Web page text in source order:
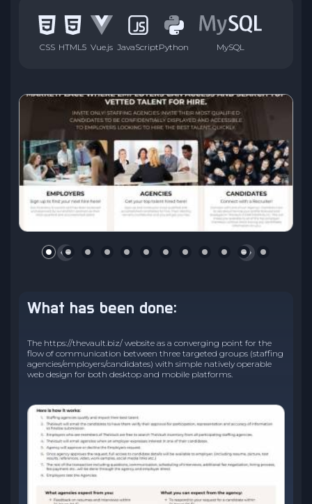
CSS HTML5 Vue.js JavaScriptPython MySQL
What has been done:
The https://thevault.biz/ website as a converging point for the
flow of communication between three targeted groups (staffing
agencies/employers/candidates) with simple natively operable
web design for both desktop and mobile platforms.